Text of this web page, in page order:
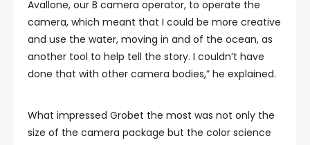
Avallone, our B camera operator, to operate the
camera, which meant that I could be more creative
and use the water, moving in and of the ocean, as
another tool to help tell the story. I couldn’t have
done that with other camera bodies,” he explained.
What impressed Grobet the most was not only the
size of the camera package but the color science